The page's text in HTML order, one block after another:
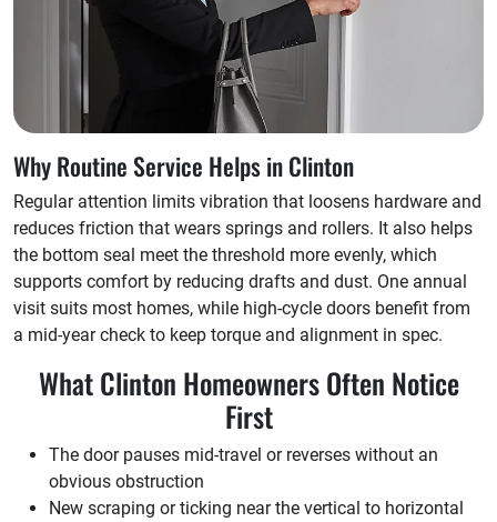
Why Routine Service Helps in Clinton
Regular attention limits vibration that loosens hardware and
reduces friction that wears springs and rollers. It also helps
the bottom seal meet the threshold more evenly, which
supports comfort by reducing drafts and dust. One annual
visit suits most homes, while high-cycle doors benefit from
a mid-year check to keep torque and alignment in spec.
What Clinton Homeowners Often Notice
First
The door pauses mid-travel or reverses without an
obvious obstruction
New scraping or ticking near the vertical to horizontal